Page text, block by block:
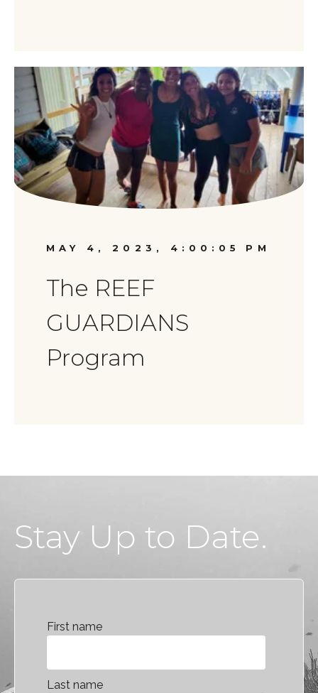
MAY 4, 2023, 4:00:05 PM
The REEF
GUARDIANS
Program
Stay Up to Date.
First name
Last name